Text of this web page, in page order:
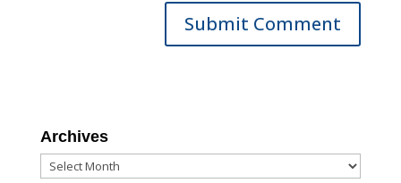
Archives
Archives